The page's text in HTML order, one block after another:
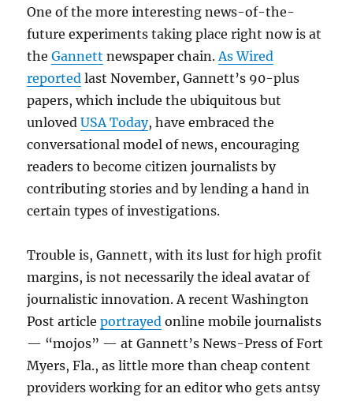
One of the more interesting news-of-the-
future experiments taking place right now is at
theGannett newspaper chain. As Wired
reported last November, Gannett’s 90-plus
papers, which include the ubiquitous but
unlovedUSA Today, have embraced the
conversational model of news, encouraging
readers to become citizen journalists by
contributing stories and by lending a hand in
certain types of investigations.
Trouble is, Gannett, with its lust for high profit
margins, is not necessarily the ideal avatar of
journalistic innovation. A recent Washington
Post articleportrayed online mobile journalists
— “mojos” — at Gannett’s News-Press of Fort
Myers, Fla., as little more than cheap content
providers working for an editor who gets antsy